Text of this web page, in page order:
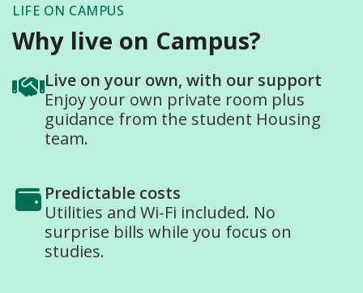
LIFE ON CAMPUS
Why live on Campus?
Live on your own, with our support
Enjoy your own private room plus
guidance from the student Housing
team.
Predictable costs
Utilities and Wi-Fi included. No
surprise bills while you focus on
studies.